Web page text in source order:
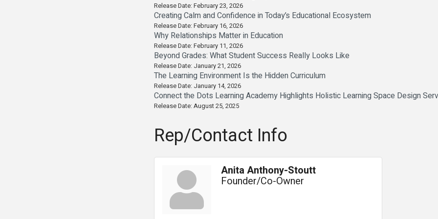
Release Date: February 23, 2026
Creating Calm and Confidence in Today’s Educational Ecosystem
Release Date: February 16, 2026
Why Relationships Matter in Education
Release Date: February 11, 2026
Beyond Grades: What Student Success Really Looks Like
Release Date: January 21, 2026
The Learning Environment Is the Hidden Curriculum
Release Date: January 14, 2026
Connect the Dots Learning Academy Highlights Holistic Learning Space Design
Release Date: August 25, 2025
Rep/Contact Info
Anita Anthony-Stoutt
Founder/Co-Owner